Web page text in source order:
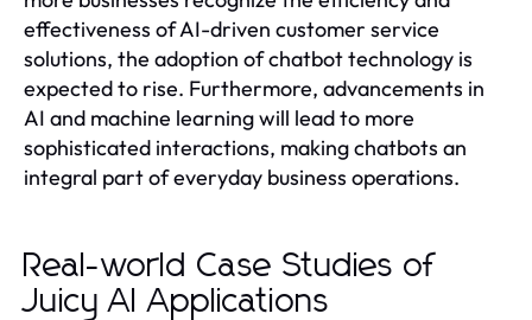
effectiveness of AI-driven customer service
solutions, the adoption of chatbot technology is
expected to rise. Furthermore, advancements in
AI and machine learning will lead to more
sophisticated interactions, making chatbots an
integral part of everyday business operations.
Real-world Case Studies of
Juicy AI Applications